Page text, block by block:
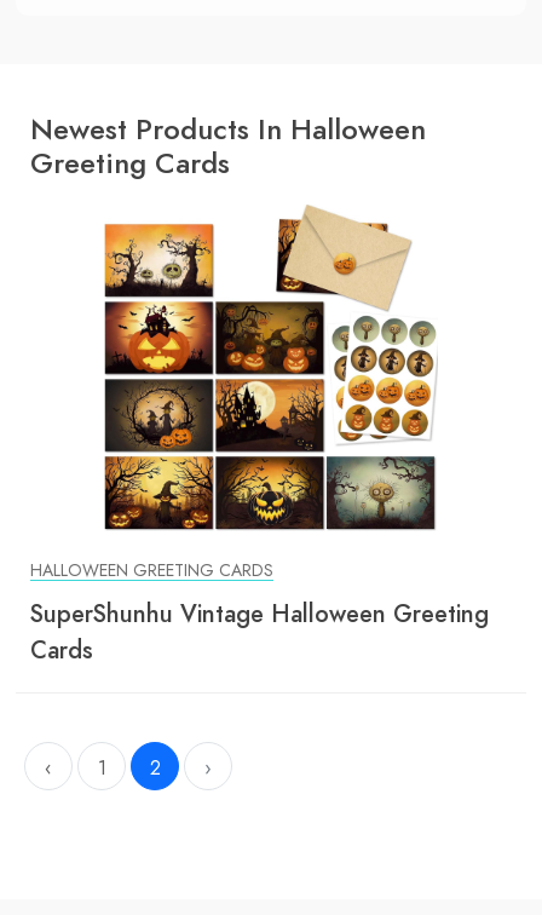
Newest Products In Halloween
Greeting Cards
HALLOWEEN GREETING CARDS
SuperShunhu Vintage Halloween Greeting
Cards
‹ 1 2 ›